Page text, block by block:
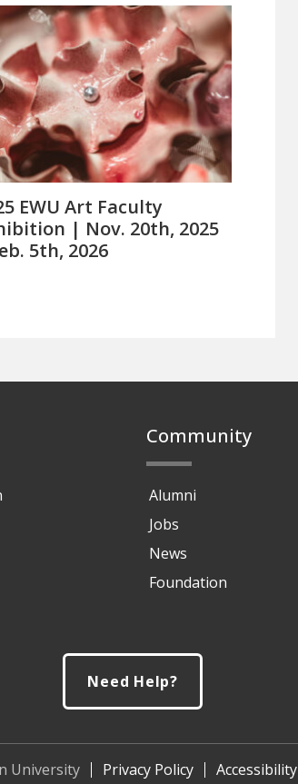
EWU Art Faculty
| Nov. 20th, 2025
5th, 2026
Community
Alumni
Jobs
News
Foundation
Need Help?
University Privacy Policy Accessibility